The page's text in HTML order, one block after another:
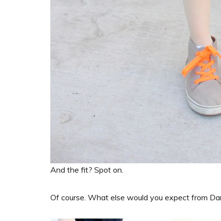
And the fit? Spot on.
Of course. What else would you expect from